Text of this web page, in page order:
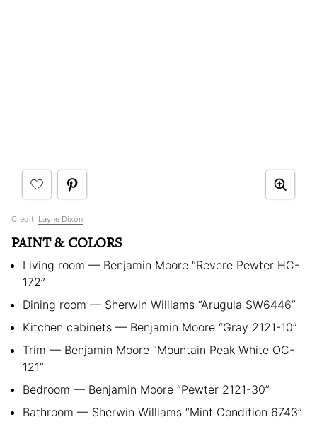
Credit: Layne Dixon
PAINT & COLORS
Living room — Benjamin Moore “Revere Pewter HC-
172”
Dining room — Sherwin Williams “Arugula SW6446”
Kitchen cabinets — Benjamin Moore “Gray 2121-10”
Trim — Benjamin Moore “Mountain Peak White OC-
121”
Bedroom — Benjamin Moore “Pewter 2121-30”
Bathroom — Sherwin Williams “Mint Condition 6743”